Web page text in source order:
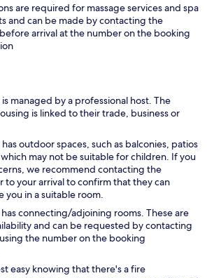
are required for massage services and spa
and can be made by contacting the
arrival at the number on the booking
managed by a professional host. The
is linked to their trade, business or
outdoor spaces, such as balconies, patios
may not be suitable for children. If you
we recommend contacting the
to your arrival to confirm that they can
you in a suitable room.
connecting/adjoining rooms. These are
and can be requested by contacting
the number on the booking
easy knowing that there's a fire